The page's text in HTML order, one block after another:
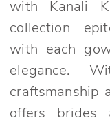
Bridesmaids
Dresses
Elegant
Bridals
with Kanali K
collection
with each
elegance.
craftsmanship
offers brides